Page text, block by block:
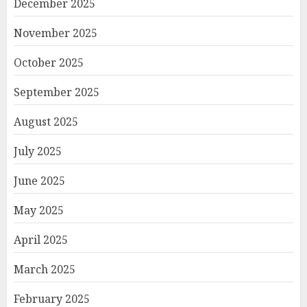
December 2025
November 2025
October 2025
September 2025
August 2025
July 2025
June 2025
May 2025
April 2025
March 2025
February 2025